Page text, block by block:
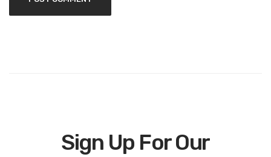
Sign Up For Our